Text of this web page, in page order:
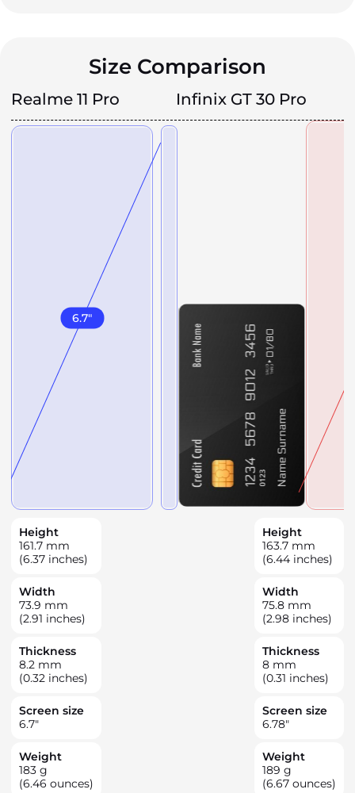
Size Comparison
Realme 11 Pro Infinix GT 30 Pro
6.7"
Height
161.7 mm
(6.37 inches)
Width
73.9 mm
(2.91 inches)
Thickness
8.2 mm
(0.32 inches)
Screen size
6.7"
Weight
183 g
(6.46 ounces)
Height
163.7 mm
(6.44 inches)
Width
75.8 mm
(2.98 inches)
Thickness
8 mm
(0.31 inches)
Screen size
6.78"
Weight
189 g
(6.67 ounces)